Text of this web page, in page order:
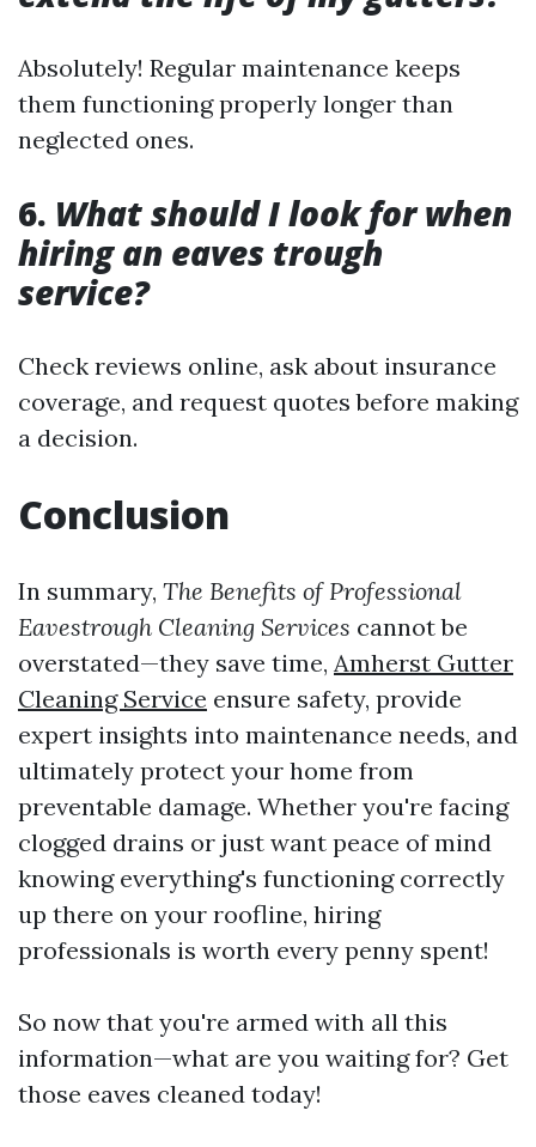
Absolutely! Regular maintenance keeps
them functioning properly longer than
neglected ones.
6. What should I look for when
hiring an eaves trough
service?
Check reviews online, ask about insurance
coverage, and request quotes before making
a decision.
Conclusion
In summary, The Benefits of Professional
Eavestrough Cleaning Services cannot be
overstated—they save time, Amherst Gutter
Cleaning Service ensure safety, provide
expert insights into maintenance needs, and
ultimately protect your home from
preventable damage. Whether you're facing
clogged drains or just want peace of mind
knowing everything's functioning correctly
up there on your roofline, hiring
professionals is worth every penny spent!
So now that you're armed with all this
information—what are you waiting for? Get
those eaves cleaned today!